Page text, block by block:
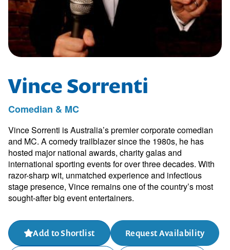
Vince Sorrenti
Comedian & MC
Vince Sorrenti is Australia’s premier corporate comedian
and MC. A comedy trailblazer since the 1980s, he has
hosted major national awards, charity galas and
international sporting events for over three decades. With
razor-sharp wit, unmatched experience and infectious
stage presence, Vince remains one of the country’s most
sought-after big event entertainers.
Add to Shortlist Request Availability